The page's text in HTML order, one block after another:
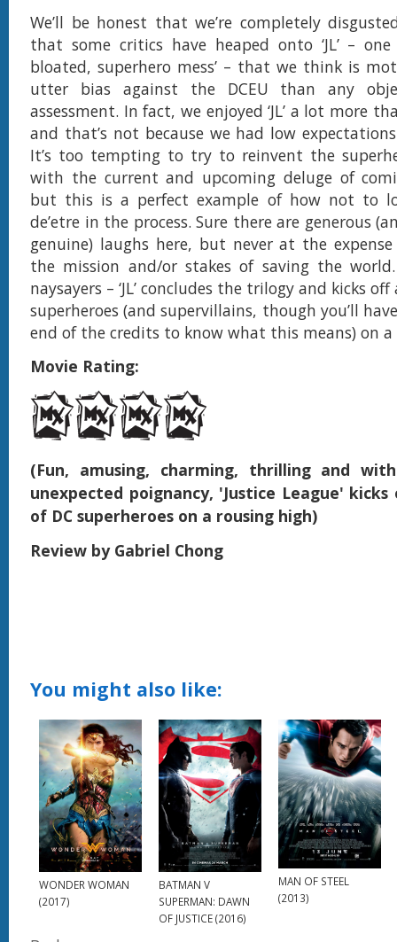
We’ll be honest that we’re completely
that some critics have heaped onto ‘JL’ –
bloated, superhero mess’ – that we think is
utter bias against the DCEU than any
assessment. In fact, we enjoyed ‘JL’ a lot more
and that’s not because we had low
It’s too tempting to try to reinvent the
with the current and upcoming deluge of
but this is a perfect example of how not to
de’etre in the process. Sure there are generous
genuine) laughs here, but never at the
the mission and/or stakes of saving the
naysayers – ‘JL’ concludes the trilogy and kicks
superheroes (and supervillains, though you’ll
end of the credits to know what this means) on
Movie Rating:
(Fun, amusing, charming, thrilling and
unexpected poignancy, 'Justice League'
of DC superheroes on a rousing high)
Review by Gabriel Chong
You might also like:
WONDER WOMAN
(2017)
BATMAN V
SUPERMAN: DAWN
OF JUSTICE (2016)
MAN OF STEEL
(2013)